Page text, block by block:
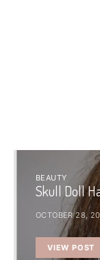
BEAUTY
Skull Doll
OCTOBER 28,
VIEW POST